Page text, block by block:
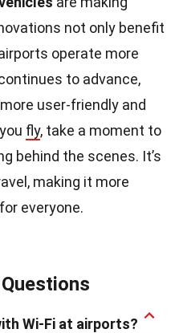
not only benefit
operate more
to advance,
user-friendly and
fly, take a moment to
behind the scenes. It’s
making it more
everyone.
Wi-Fi at airports?